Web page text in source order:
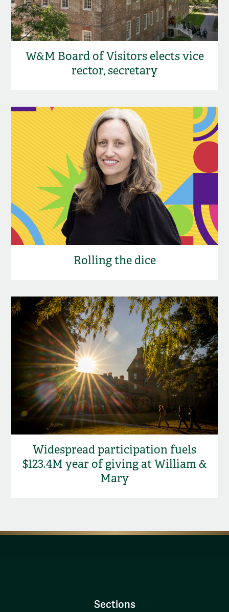
W&M Board of Visitors elects vice
rector, secretary
Rolling the dice
Widespread participation fuels
$123.4M year of giving at William &
Mary
Sections